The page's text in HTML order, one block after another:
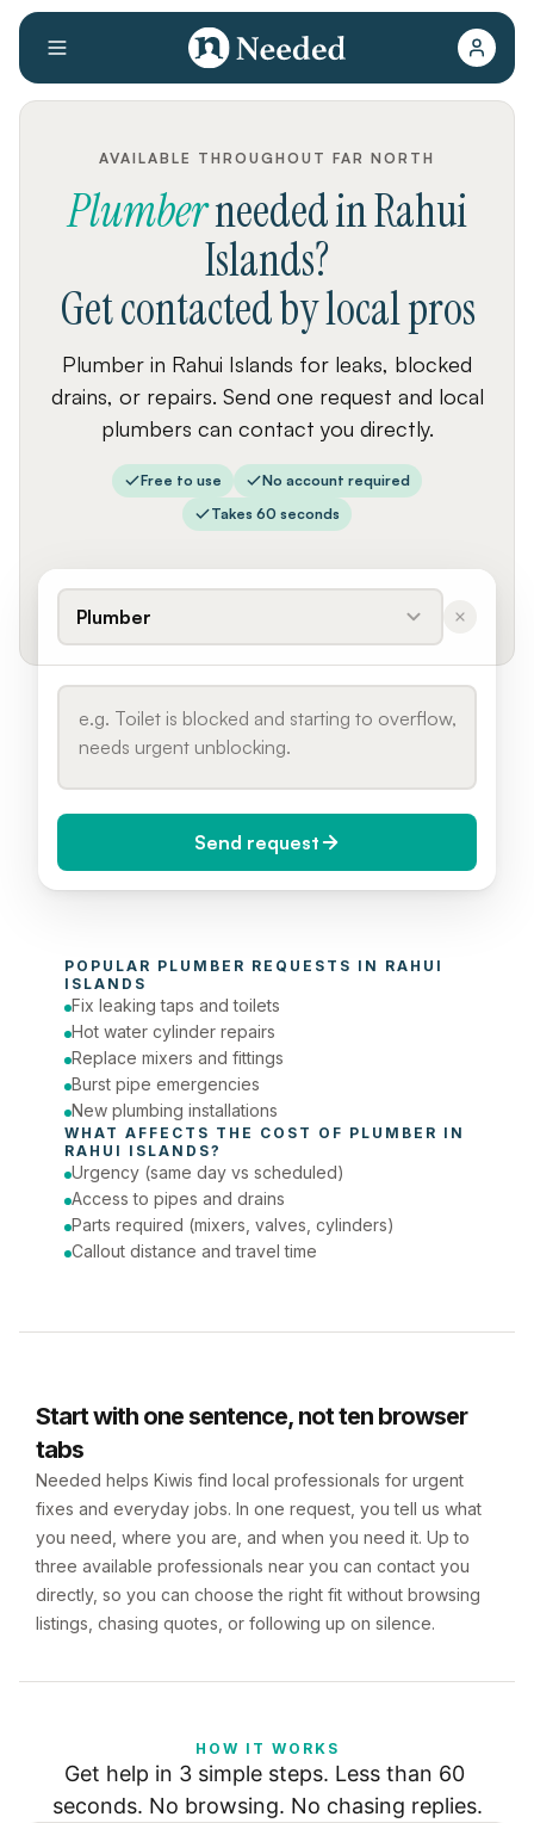
AVAILABLE THROUGHOUT FAR NORTH
PlumberneededinRahui
Islands?
Get contacted by local pros
Plumber in Rahui Islands for leaks, blocked
drains, or repairs. Send one request and local
plumbers can contact you directly.
Free to use
No account required
Takes 60 seconds
Plumber
Today (Urgent)
Phone number
Send request
POPULAR PLUMBER REQUESTS IN RAHUI
ISLANDS
Fix leaking taps and toilets
Hot water cylinder repairs
Replace mixers and fittings
Burst pipe emergencies
New plumbing installations
WHAT AFFECTS THE COST OF PLUMBER
RAHUI ISLANDS?
Urgency (same day vs scheduled)
Access to pipes and drains
Parts required (mixers, valves, cylinders)
Callout distance and travel time
Start with one sentence, not ten browser
tabs
Needed helps Kiwis find local professionals for urgent
fixes and everyday jobs. In one request, you tell us what
you need, where you are, and when you need it. Up to
three available professionals near you can contact you
directly, so you can choose the right fit without browsing
listings, chasing quotes, or following up on silence.
HOW IT WORKS
Get help in 3 simple steps. Less than 60
seconds. No browsing. No chasing replies.